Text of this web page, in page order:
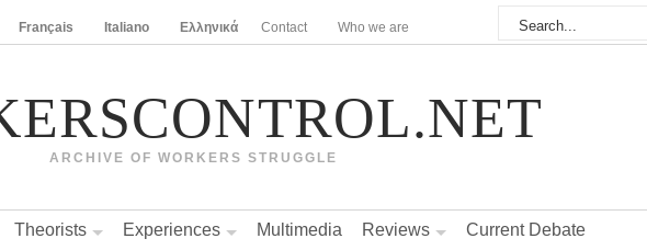
Français Italiano Ελληνικά Contact Who we are
ARCHIVE OF WORKERS STRUGGLE
Theorists Experiences Multimedia Reviews Current Debate